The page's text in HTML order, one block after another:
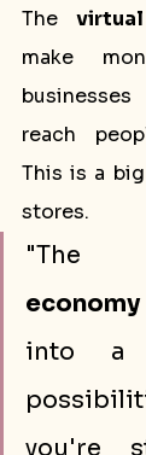
The
make
reach
This is a
stores.
economy
into a